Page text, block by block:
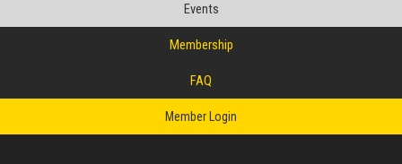
Events
Membership
FAQ
Member Login